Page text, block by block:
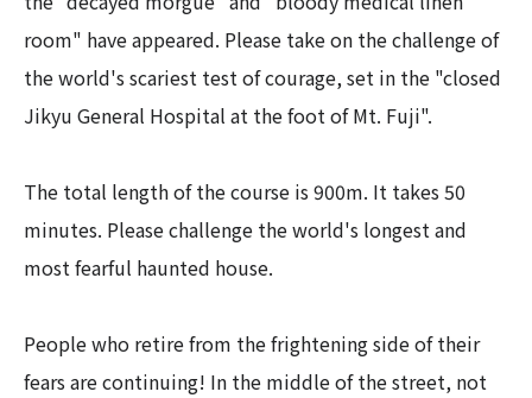
room" have appeared. Please take on the challenge of
the world's scariest test of courage, set in the "closed
Jikyu General Hospital at the foot of Mt. Fuji".
The total length of the course is 900m. It takes 50
minutes. Please challenge the world's longest and
most fearful haunted house.
People who retire from the frightening side of their
fears are continuing! In the middle of the street, not